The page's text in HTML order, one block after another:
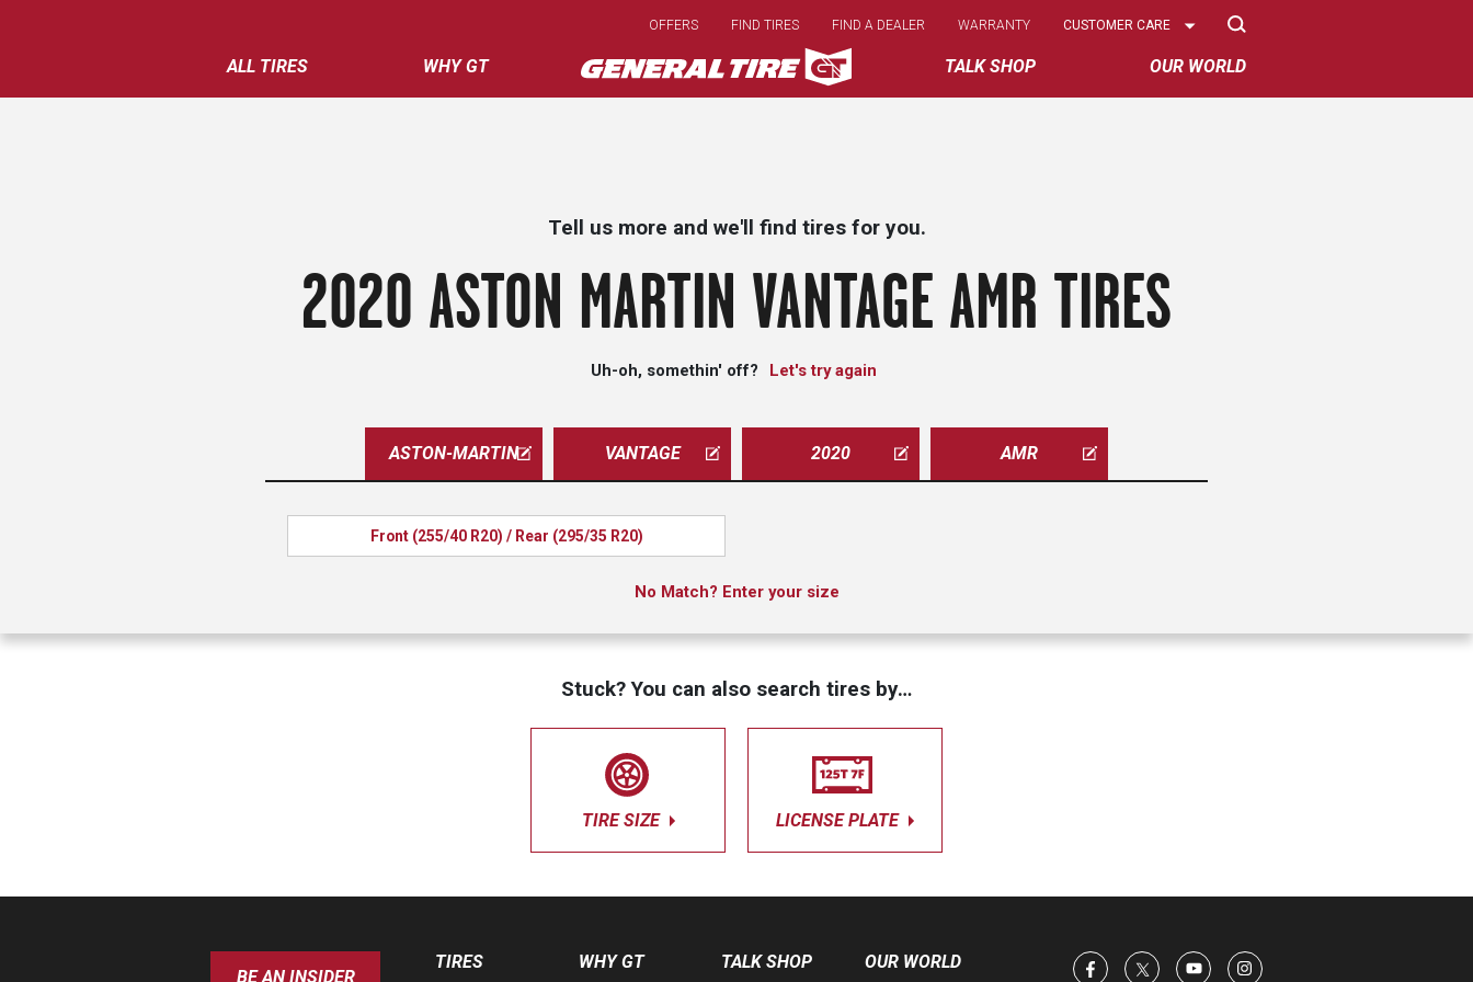
main
content
ALL TIRES WHY GT TALK SHOP OUR WORLD
OFFERS FIND TIRES FIND A DEALER WARRANTY
Select
CUSTOMER CARE
Tell us more and we'll find tires for you.
2020 ASTON MARTIN VANTAGE AMR TIRES
Uh-oh, somethin' off? Let's try again
ASTON-MARTIN VANTAGE 2020 AMR
Front (255/40 R20) / Rear (295/35 R20)
No Match? Enter your size
Stuck? You can also search tires by…
TIRE SIZE LICENSE PLATE
BE AN INSIDER
TIRES WHY GT TALK SHOP OUR WORLD